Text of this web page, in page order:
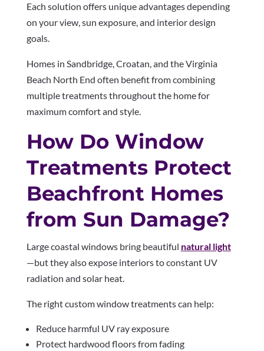
Each solution offers unique advantages depending
on your view, sun exposure, and interior design
goals.
Homes in Sandbridge, Croatan, and the Virginia
Beach North End often benefit from combining
multiple treatments throughout the home for
maximum comfort and style.
How Do Window
Treatments Protect
Beachfront Homes
from Sun Damage?
Large coastal windows bring beautiful natural light
—but they also expose interiors to constant UV
radiation and solar heat.
The right custom window treatments can help:
Reduce harmful UV ray exposure
Protect hardwood floors from fading